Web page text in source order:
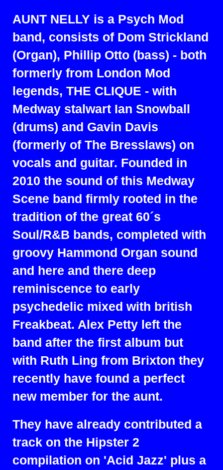
AUNT NELLY is a Psych Mod
band, consists of Dom Strickland
(Organ), Phillip Otto (bass) - both
formerly from London Mod
legends, THE CLIQUE - with
Medway stalwart Ian Snowball
(drums) and Gavin Davis
(formerly of The Bresslaws) on
vocals and guitar. Founded in
2010 the sound of this Medway
Scene band firmly rooted in the
tradition of the great 60´s
Soul/R&B bands, completed with
groovy Hammond Organ sound
and here and there deep
reminiscence to early
psychedelic mixed with british
Freakbeat. Alex Petty left the
band after the first album but
with Ruth Ling from Brixton they
recently have found a perfect
new member for the aunt.
They have already contributed a
track on the Hipster 2
compilation on 'Acid Jazz' plus a